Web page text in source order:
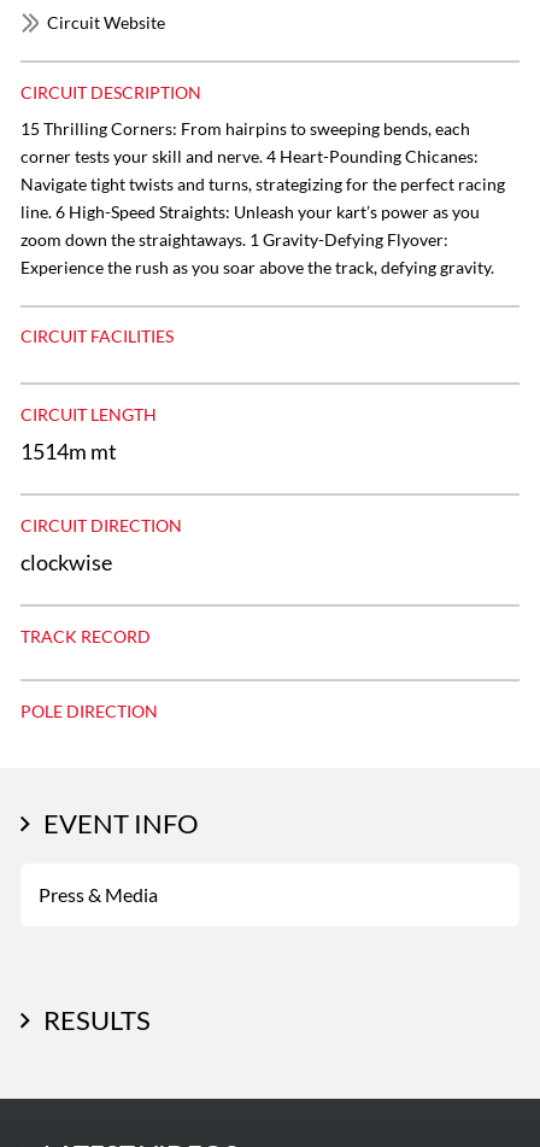
Circuit Website
CIRCUIT DESCRIPTION
15 Thrilling Corners: From hairpins to sweeping bends, each
corner tests your skill and nerve. 4 Heart-Pounding Chicanes:
Navigate tight twists and turns, strategizing for the perfect racing
line. 6 High-Speed Straights: Unleash your kart’s power as you
zoom down the straightaways. 1 Gravity-Defying Flyover:
Experience the rush as you soar above the track, defying gravity.
CIRCUIT FACILITIES
CIRCUIT LENGTH
1514m mt
CIRCUIT DIRECTION
clockwise
TRACK RECORD
POLE DIRECTION
EVENT INFO
Press & Media
RESULTS